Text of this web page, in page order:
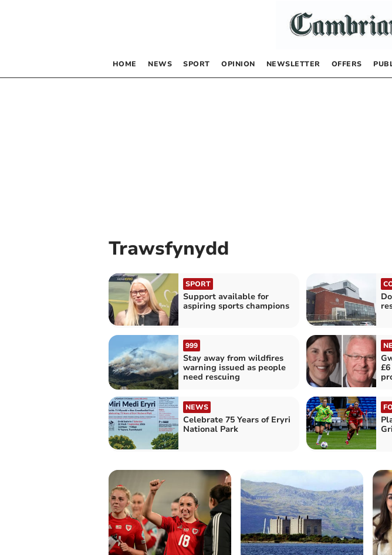
HOME NEWS SPORT OPINION NEWSLETTER OFFERS
Trawsfynydd
SPORT
Support available for
aspiring sports champions
999
Stay away from wildfires
warning issued as people
need rescuing
NEWS
Celebrate 75 Years of Eryri
National Park